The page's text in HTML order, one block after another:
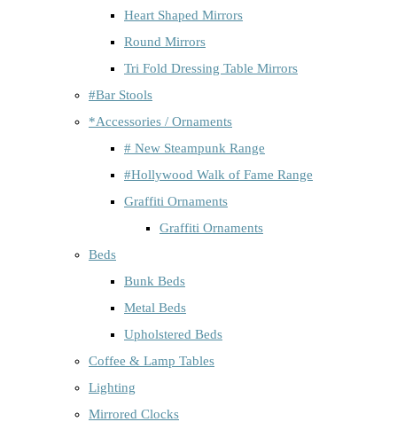
Heart Shaped Mirrors
Round Mirrors
Tri Fold Dressing Table Mirrors
#Bar Stools
*Accessories / Ornaments
# New Steampunk Range
#Hollywood Walk of Fame Range
Graffiti Ornaments
Graffiti Ornaments
Beds
Bunk Beds
Metal Beds
Upholstered Beds
Coffee & Lamp Tables
Lighting
Mirrored Clocks